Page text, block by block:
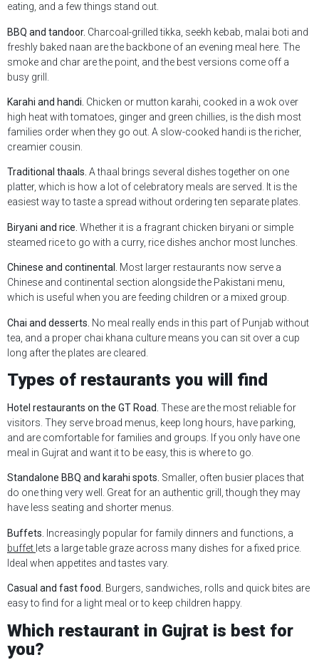
eating, and a few things stand out.
BBQ and tandoor. Charcoal-grilled tikka, seekh kebab, malai boti and
freshly baked naan are the backbone of an evening meal here. The
smoke and char are the point, and the best versions come off a
busy grill.
Karahi and handi. Chicken or mutton karahi, cooked in a wok over
high heat with tomatoes, ginger and green chillies, is the dish most
families order when they go out. A slow-cooked handi is the richer,
creamier cousin.
Traditional thaals. A thaal brings several dishes together on one
platter, which is how a lot of celebratory meals are served. It is the
easiest way to taste a spread without ordering ten separate plates.
Biryani and rice. Whether it is a fragrant chicken biryani or simple
steamed rice to go with a curry, rice dishes anchor most lunches.
Chinese and continental. Most larger restaurants now serve a
Chinese and continental section alongside the Pakistani menu,
which is useful when you are feeding children or a mixed group.
Chai and desserts. No meal really ends in this part of Punjab without
tea, and a proper chai khana culture means you can sit over a cup
long after the plates are cleared.
Types of restaurants you will find
Hotel restaurants on the GT Road. These are the most reliable for
visitors. They serve broad menus, keep long hours, have parking,
and are comfortable for families and groups. If you only have one
meal in Gujrat and want it to be easy, this is where to go.
Standalone BBQ and karahi spots. Smaller, often busier places that
do one thing very well. Great for an authentic grill, though they may
have less seating and shorter menus.
Buffets.
Increasingly popular for family dinners and functions, a
buffet lets a large table graze across many dishes for a fixed price.
Ideal when appetites and tastes vary.
Casual and fast food. Burgers, sandwiches, rolls and quick bites are
easy to find for a light meal or to keep children happy.
Which restaurant in Gujrat is best for
you?